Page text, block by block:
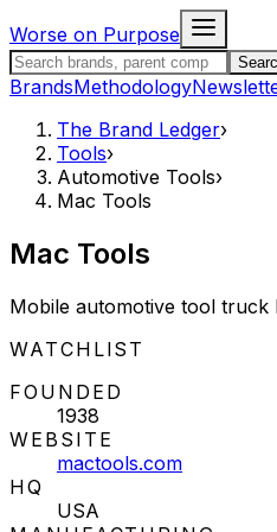
Worse on Purpose
Search the Brand Ledger
BrandsMethodology
The Brand Ledger›
Tools›
Automotive Tools›
Mac Tools
Mac Tools
Mobile automotive tool truck
STATUS:
WATCHLIST
FOUNDED
1938
WEBSITE
mactools.com
HQ
USA